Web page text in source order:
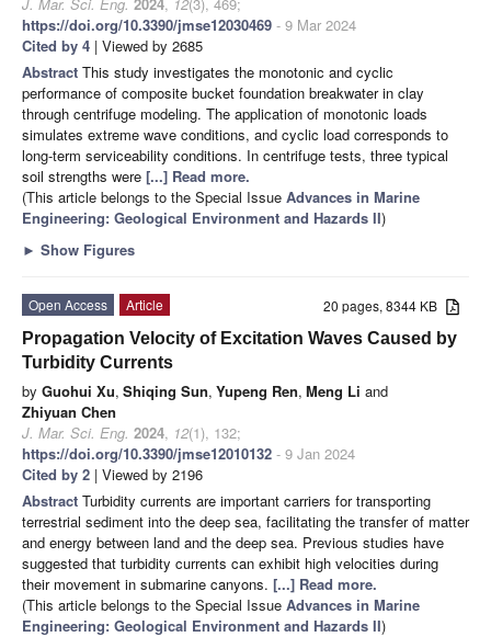
https://doi.org/10.3390/jmse12030469 - 9 Mar 2024
Cited by 4 | Viewed by 2685
Abstract This study investigates the monotonic and cyclic
performance of composite bucket foundation breakwater in clay
through centrifuge modeling. The application of monotonic loads
simulates extreme wave conditions, and cyclic load corresponds to
long-term serviceability conditions. In centrifuge tests, three typical
soil strengths were [...] Read more.
(This article belongs to the Special Issue Advances in Marine
Engineering: Geological Environment and Hazards II)
► Show Figures
20 pages, 8344 KB
Open Access
Article
Propagation Velocity of Excitation Waves Caused by
Turbidity Currents
by Guohui Xu, Shiqing Sun, Yupeng Ren, Meng Li and
Zhiyuan Chen
J. Mar. Sci. Eng. 2024, 12(1), 132;
https://doi.org/10.3390/jmse12010132 - 9 Jan 2024
Cited by 2 | Viewed by 2196
Abstract Turbidity currents are important carriers for transporting
terrestrial sediment into the deep sea, facilitating the transfer of matter
and energy between land and the deep sea. Previous studies have
suggested that turbidity currents can exhibit high velocities during
their movement in submarine canyons. [...] Read more.
(This article belongs to the Special Issue Advances in Marine
Engineering: Geological Environment and Hazards II)